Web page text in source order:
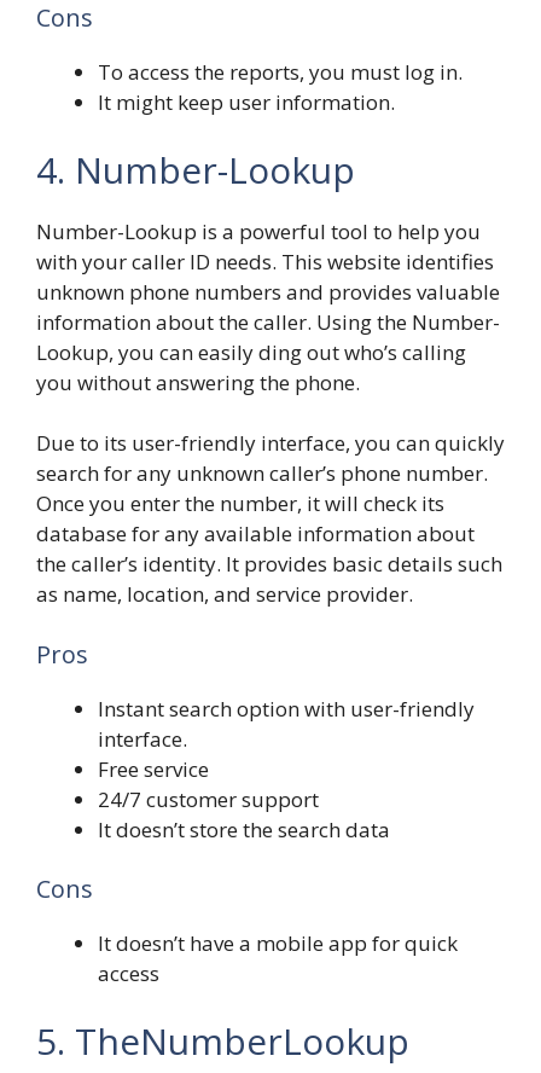
Cons
To access the reports, you must log in.
It might keep user information.
4. Number-Lookup
Number-Lookup is a powerful tool to help you
with your caller ID needs. This website identifies
unknown phone numbers and provides valuable
information about the caller. Using the Number-
Lookup, you can easily ding out who’s calling
you without answering the phone.
Due to its user-friendly interface, you can quickly
search for any unknown caller’s phone number.
Once you enter the number, it will check its
database for any available information about
the caller’s identity. It provides basic details such
as name, location, and service provider.
Pros
Instant search option with user-friendly
interface.
Free service
24/7 customer support
It doesn’t store the search data
Cons
It doesn’t have a mobile app for quick
access
5. TheNumberLookup